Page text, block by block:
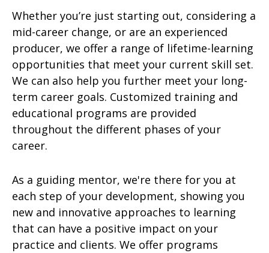
Whether you’re just starting out, considering a
mid-career change, or are an experienced
producer, we offer a range of lifetime-learning
opportunities that meet your current skill set.
We can also help you further meet your long-
term career goals. Customized training and
educational programs are provided
throughout the different phases of your
career.
As a guiding mentor, we're there for you at
each step of your development, showing you
new and innovative approaches to learning
that can have a positive impact on your
practice and clients. We offer programs